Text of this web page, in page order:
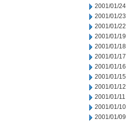
2001/01/24
2001/01/23
2001/01/22
2001/01/19
2001/01/18
2001/01/17
2001/01/16
2001/01/15
2001/01/12
2001/01/11
2001/01/10
2001/01/09